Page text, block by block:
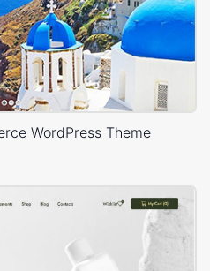
WordPress Theme